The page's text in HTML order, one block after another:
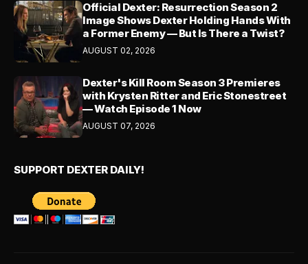
Official Dexter: Resurrection Season 2
Image Shows Dexter Holding Hands With
a Former Enemy — But Is There a Twist?
AUGUST 02, 2026
Dexter's Kill Room Season 3 Premieres
with Krysten Ritter and Eric Stonestreet
— Watch Episode 1 Now
AUGUST 07, 2026
SUPPORT DEXTER DAILY!